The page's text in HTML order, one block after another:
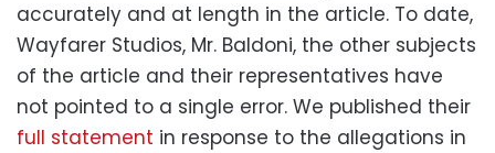
accurately and at length in the article. To date,
Wayfarer Studios, Mr. Baldoni, the other subjects
of the article and their representatives have
not pointed to a single error. We published their
full statement in response to the allegations in